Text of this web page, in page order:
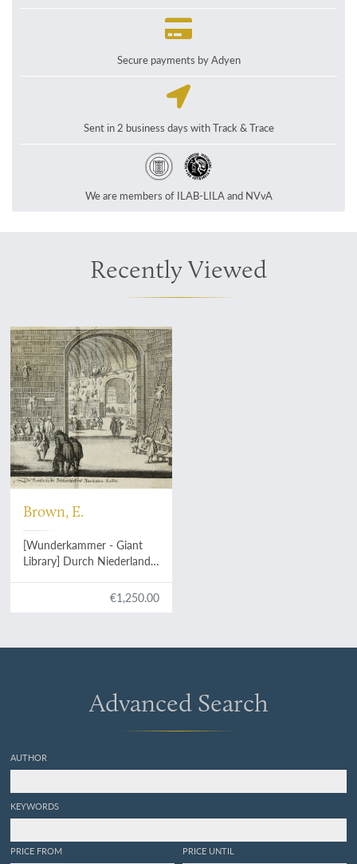
Secure payments by Adyen
Sent in 2 business days with Track & Trace
We are members of ILAB-LILA and NVvA
Recently Viewed
Brown, E.
[Wunderkammer - Giant
Library] Durch Niederland,
Serbien, Bulgarien,€1,250.00
Advanced Search
AUTHOR
KEYWORDS
PRICE FROM PRICE UNTIL